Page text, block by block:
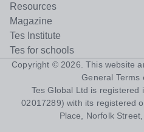
Resources
Magazine
Tes Institute
Tes for schools
Copyright © 2026 . This website
General Terms
Tes Global Ltd is registered
02017289) with its registered
Place, Norfolk